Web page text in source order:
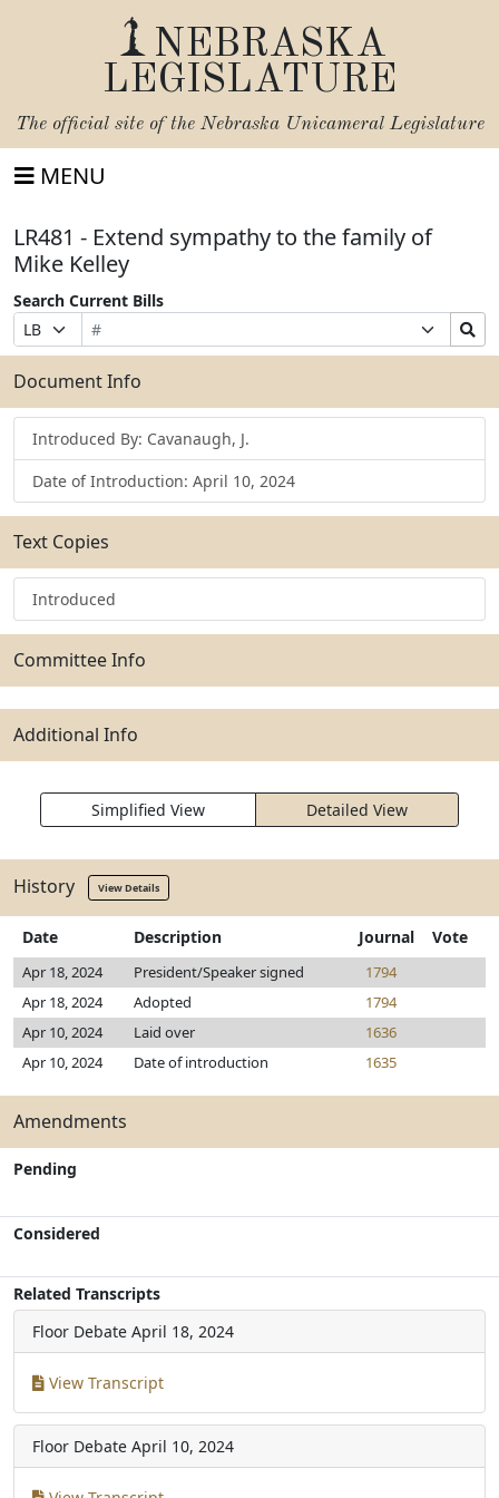
NEBRASKA
LEGISLATURE
The official site of the Nebraska Unicameral Legislature
MENU
LR481 - Extend sympathy to the family of
Mike Kelley
Search Current Bills
Prefix
Selection
Bill
Number
Suffix
Selection
Search
Bills
Submit
Document Info
Introduced By: Cavanaugh, J.
Date of Introduction: April 10, 2024
Text Copies
Introduced
Committee Info
Additional Info
Simplified View Detailed View
History View Details
Date Description Journal Vote
Apr 18, 2024 President/Speaker signed
1794
Apr 18, 2024
Adopted
1794
Apr 10, 2024
Laid over
1636
Apr 10, 2024
Date of introduction 1635
Amendments
Pending
Considered
Related Transcripts
Floor Debate April 18, 2024
View Transcript
Floor Debate April 10, 2024